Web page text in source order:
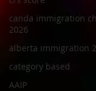
canda immigration
2026
alberta immigration
category based
AAIP